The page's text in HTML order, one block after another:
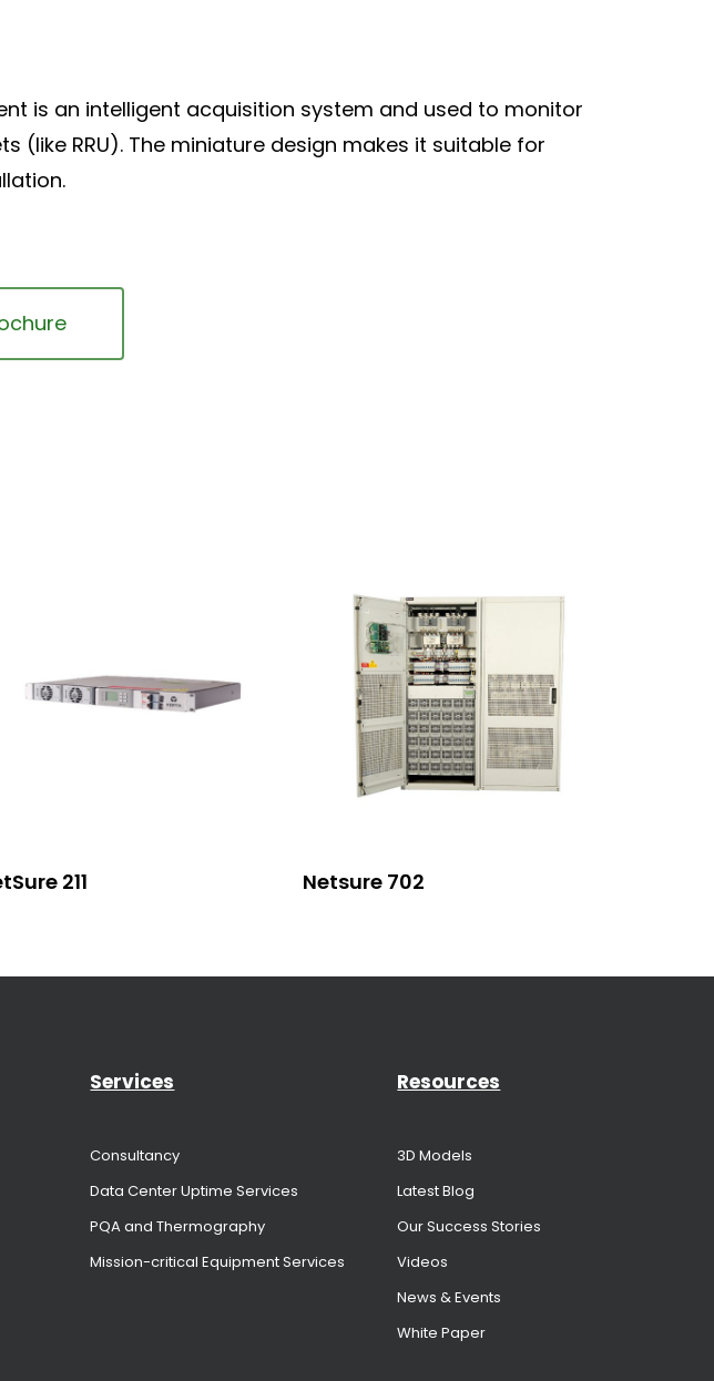
is an intelligent acquisition system and used to monitor
(like RRU). The miniature design makes it suitable for
211 Read More
Netsure 702
Services
Consultancy
Data Center Uptime Services
PQA and Thermography
Mission-critical Equipment Services
Resources
3D Models
Latest Blog
Our Success Stories
Videos
News & Events
White Paper